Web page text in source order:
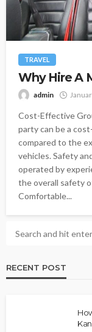
TRAVEL
Why Hire A
admin
Cost-Effective
party can be a
compared to the
vehicles. Safety
operated by
the overall safety
Comfortable...
RECENT POST